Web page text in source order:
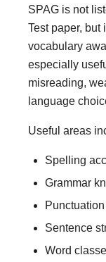
SPAG is not
Test paper, but
vocabulary
especially
misreading,
language
Useful areas
Spelling
Grammar
Sentence
Word